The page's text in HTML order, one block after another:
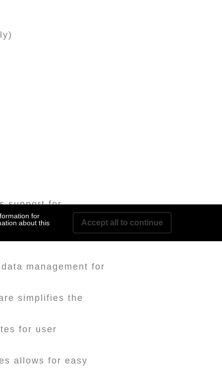
support for
or SSDs, allowing
management for
simplifies the
for user
allows for easy
for
about this
Accept all to continue